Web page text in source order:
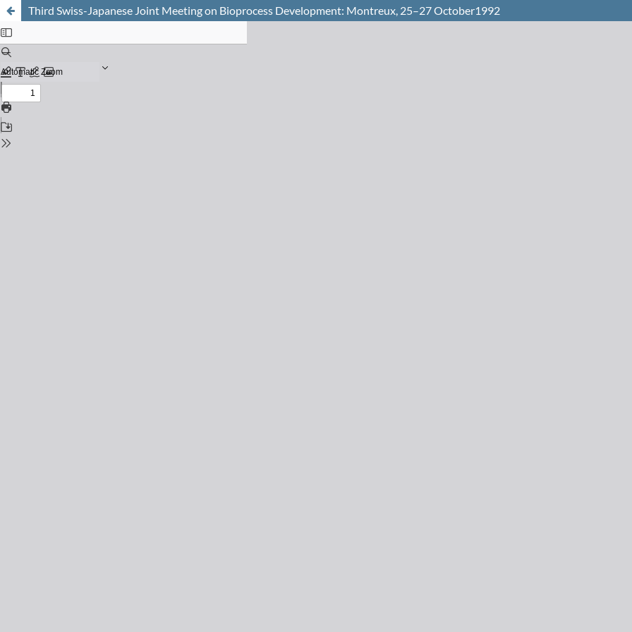
Third Swiss-Japanese Joint Meeting on Bioprocess Development: Montreux, 25–27 October1992